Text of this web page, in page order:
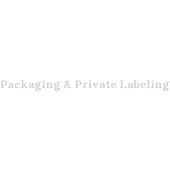
Packaging & Private Labeling